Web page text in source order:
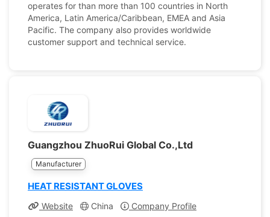
operates for than more than 100 countries in North
America, Latin America/Caribbean, EMEA and Asia
Pacific. The company also provides worldwide
customer support and technical service.
Guangzhou ZhuoRui Global Co.,Ltd
Manufacturer
HEAT RESISTANT GLOVES
Website China
Company Profile